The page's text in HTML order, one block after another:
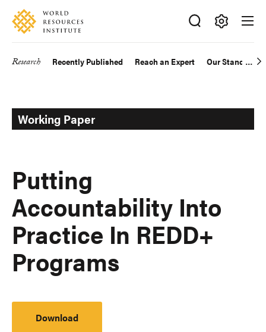
Skip
main
Accessibility
Making
Big
Research Recently Published Reach an Expert Our Standards
Working Paper
Putting
Accountability Into
Practice In REDD+
Programs
Download